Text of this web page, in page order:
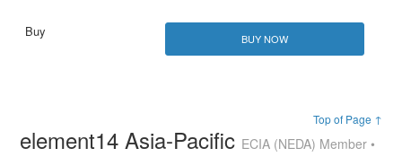
BUY NOW
Top of Page ↑
element14 Asia-Pacific ECIA (NEDA) Member •